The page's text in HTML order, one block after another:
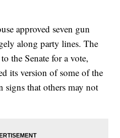
approved seven gun
along party lines. The
the Senate for a vote,
its version of some of the
signs that others may not